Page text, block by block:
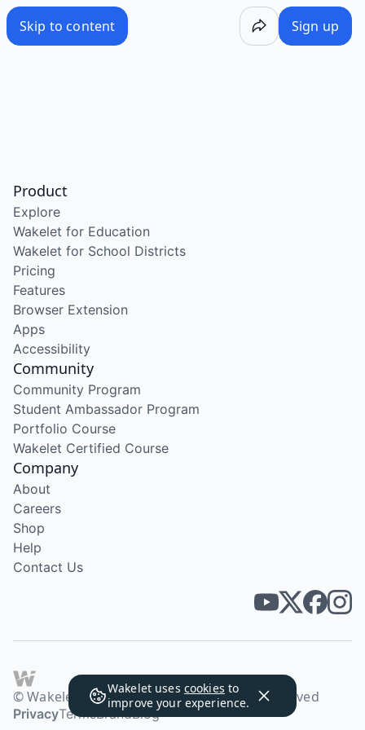
Skip to content Sign up
Wakelet uses cookies to
improve your experience.
Product
Explore
Wakelet for Education
Wakelet for School Districts
Pricing
Features
Browser Extension
Apps
Accessibility
Community
Community Program
Student Ambassador Program
Portfolio Course
Wakelet Certified Course
Company
About
Careers
Shop
Help
Contact Us
© Wakelet Technologies 2026. All rights reserved
PrivacyTermsBrandBlog